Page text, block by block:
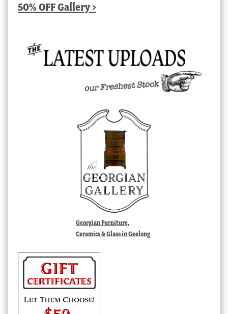
50% OFF Gallery >
Georgian Furniture,
Ceramics & Glass in Geelong